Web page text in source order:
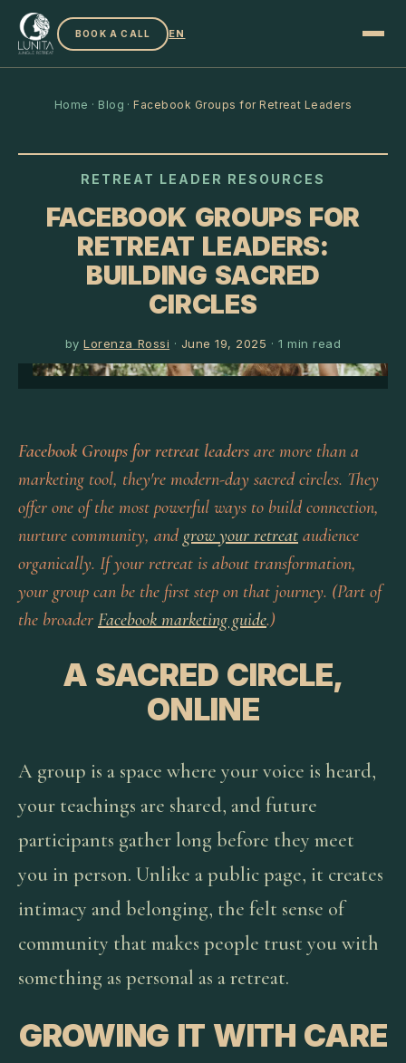
BOOK A CALL EN
Home · Blog ·Facebook Groups for Retreat Leaders
RETREAT LEADER RESOURCES
FACEBOOK GROUPS FOR
RETREAT LEADERS:
BUILDING SACRED
CIRCLES
byLorenza Rossi · June 19, 2025 · 1 min read
Facebook Groups for retreat leaders are more than a
marketing tool, they're modern-day sacred circles. They
offer one of the most powerful ways to build connection,
nurture community, and grow your retreat audience
organically. If your retreat is about transformation,
your group can be the first step on that journey. (Part of
the broader Facebook marketing guide.)
A SACRED CIRCLE,
ONLINE
A group is a space where your voice is heard,
your teachings are shared, and future
participants gather long before they meet
you in person. Unlike a public page, it creates
intimacy and belonging, the felt sense of
community that makes people trust you with
something as personal as a retreat.
GROWING IT WITH CARE